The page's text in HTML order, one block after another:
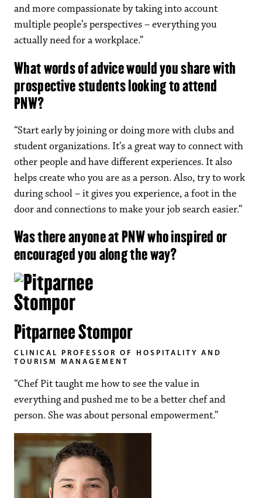
and more compassionate by taking into account
multiple people’s perspectives – everything you
actually need for a workplace.”
What words of advice would you share with
prospective students looking to attend
PNW?
“Start early by joining or doing more with clubs and
student organizations. It’s a great way to connect with
other people and have different experiences. It also
helps create who you are as a person. Also, try to work
during school – it gives you experience, a foot in the
door and connections to make your job search easier.”
Was there anyone at PNW who inspired or
encouraged you along the way?
Pitparnee Stompor
CLINICAL PROFESSOR OF HOSPITALITY AND
TOURISM MANAGEMENT
“Chef Pit taught me how to see the value in
everything and pushed me to be a better chef and
person. She was about personal empowerment.”